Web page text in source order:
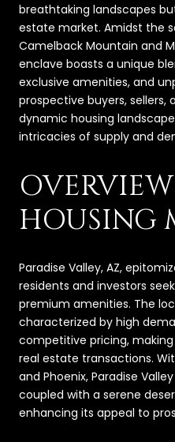
breathtaking landscapes
estate market. Amidst the
Camelback Mountain and
enclave boasts a unique
exclusive amenities, and
prospective buyers, sellers,
dynamic housing
intricacies of supply and
HOUSING
Paradise Valley, AZ,
residents and investors
premium amenities. The
characterized by high
competitive pricing,
real estate transactions.
and Phoenix, Paradise
coupled with a serene
enhancing its appeal to